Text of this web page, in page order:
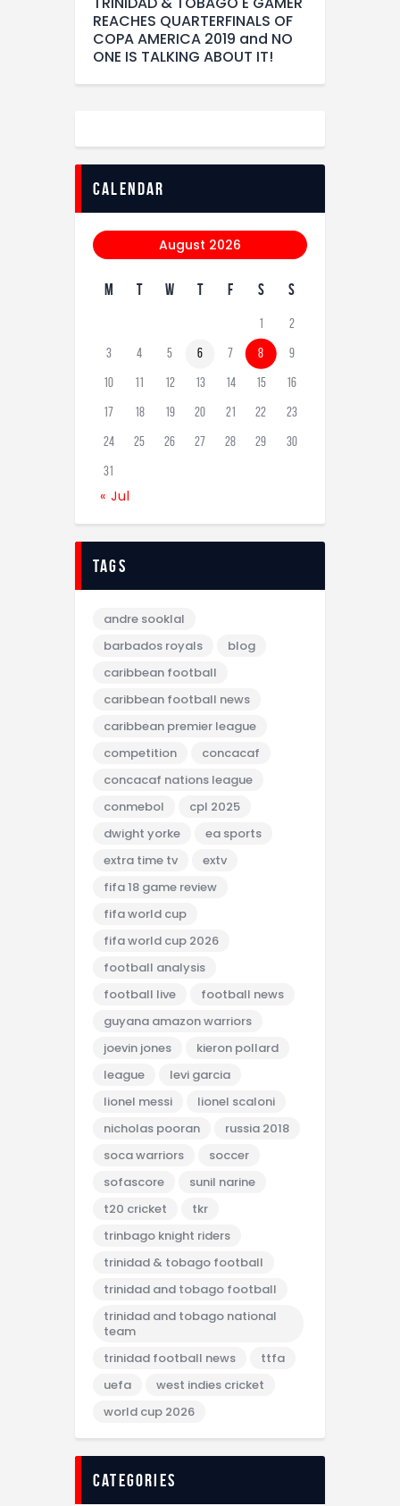
REACHES QUARTERFINALS OF
COPA AMERICA 2019 and NO
ONE IS TALKING ABOUT IT!
calendar
August 2026
M T W T F S S
1 2
3 4 5 6 7 8 9
10 11 12 13 14 15 16
17 18 19 20 21 22 23
24 25 26 27 28 29 30
31
« Jul
tags
andre sooklal
barbados royals
blog
caribbean football
caribbean football news
caribbean premier league
competition
concacaf
concacaf nations league
conmebol
cpl 2025
dwight yorke
ea sports
extra time tv
extv
fifa 18 game review
fifa world cup
fifa world cup 2026
football analysis
football live
football news
guyana amazon warriors
joevin jones
kieron pollard
league
levi garcia
lionel messi
lionel scaloni
nicholas pooran
russia 2018
soca warriors
soccer
sofascore
sunil narine
t20 cricket
tkr
trinbago knight riders
trinidad & tobago football
trinidad and tobago football
trinidad and tobago national
team
trinidad football news
ttfa
uefa
west indies cricket
world cup 2026
categories